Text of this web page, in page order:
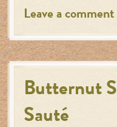
Leave a comment
Butternut
Sauté